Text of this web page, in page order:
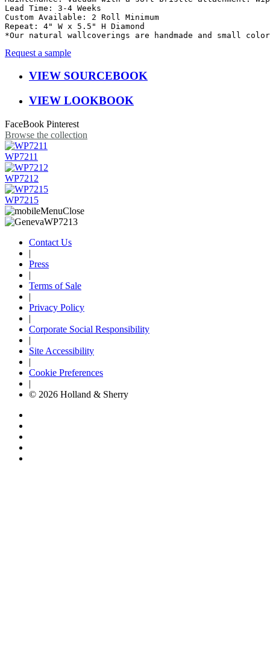
Lead Time: 3-4 Weeks
Custom Available: 2 Roll Minimum
Repeat: 4" W x 5.5" H Diamond
*Our natural wallcoverings are handmade and small
Request a sample
VIEW SOURCEBOOK
VIEW LOOKBOOK
FaceBook Pinterest
Browse the collection
WP7211
WP7212
WP7215
Contact Us
|
Press
|
Terms of Sale
|
Privacy Policy
|
Corporate Social Responsibility
|
Site Accessibility
|
Cookie Preferences
|
© 2026 Holland & Sherry